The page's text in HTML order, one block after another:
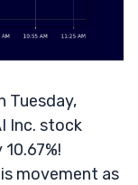
Tuesday,
Inc. stock
movement as